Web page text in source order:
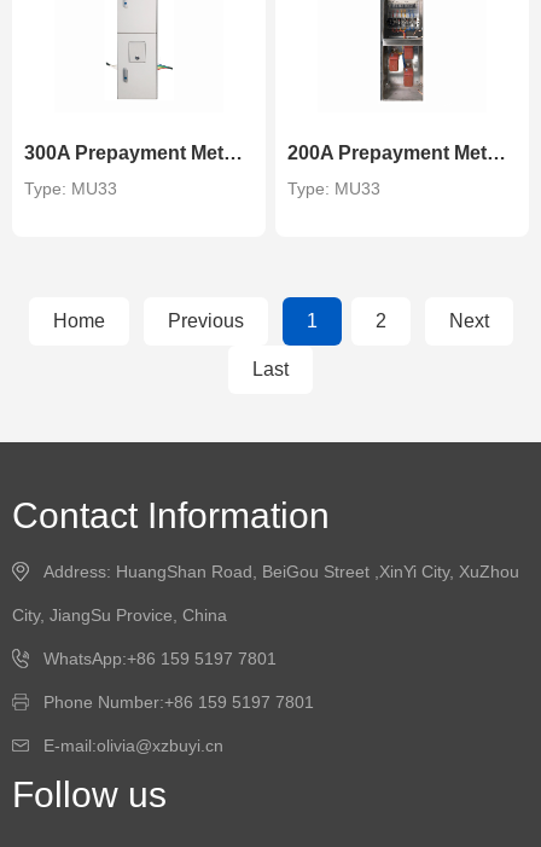
300A Prepayment Metering Unit
Type: MU33
200A Prepayment Metering Unit
Type: MU33
Home Previous 1 2 Next
Last
Contact Information
Address: HuangShan Road, BeiGou Street ,XinYi City, XuZhou
City, JiangSu Provice, China
WhatsApp:+86 159 5197 7801
Phone Number:+86 159 5197 7801
E-mail:olivia@xzbuyi.cn
Follow us